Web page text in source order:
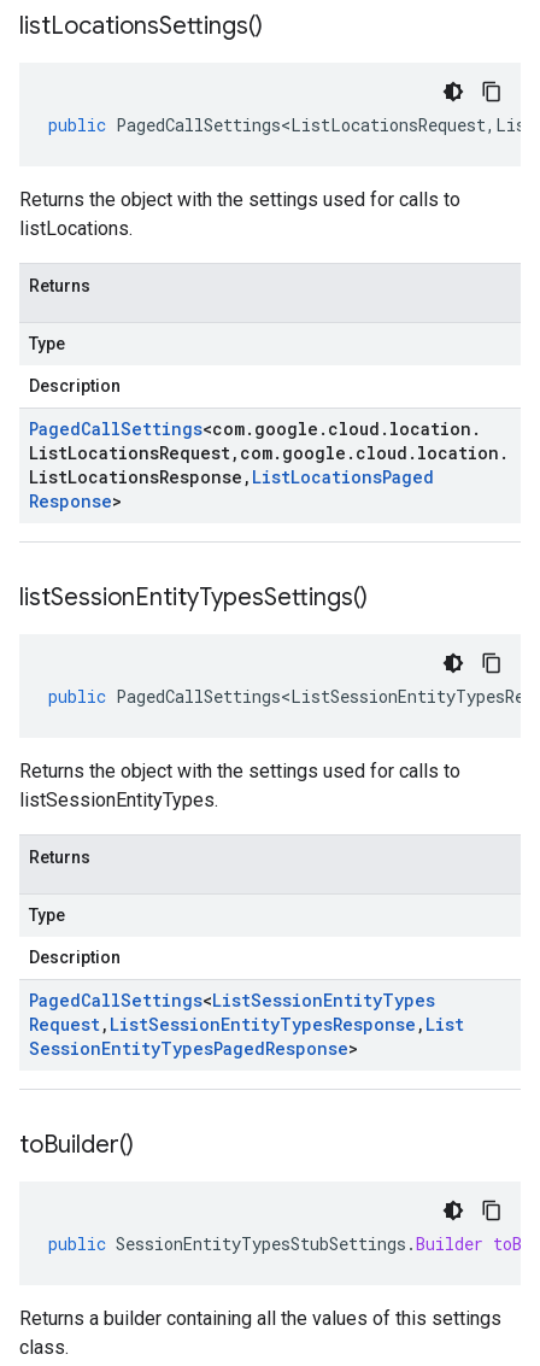
listLocationsSettings()
public PagedCallSettings<ListLocationsRequest,
Returns the object with the settings used for calls to
listLocations.
Returns
Type
Description
PagedCallSettings<com. google . cloud . location .
ListLocationsRequest, com. google . cloud . location .
ListLocationsResponse , ListLocationsPaged
Response>
listSessionEntityTypesSettings()
public
Returns the object with the settings used for calls to
listSessionEntityTypes.
Returns
Type
Description
PagedCallSettings<ListSessionEntityTypes
Request, ListSessionEntityTypesResponse , List
SessionEntityTypesPagedResponse>
toBuilder()
public SessionEntityTypesStubSettings .Builder
Returns a builder containing all the values of this settings
class.